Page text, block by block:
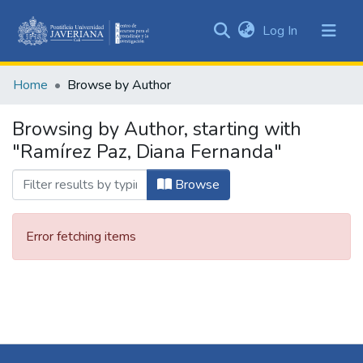
&
All of DSpace
Log In (current)
Home Browse by Author
Browsing by Author, starting with
"Ramírez Paz, Diana Fernanda"
Browse
Error fetching items